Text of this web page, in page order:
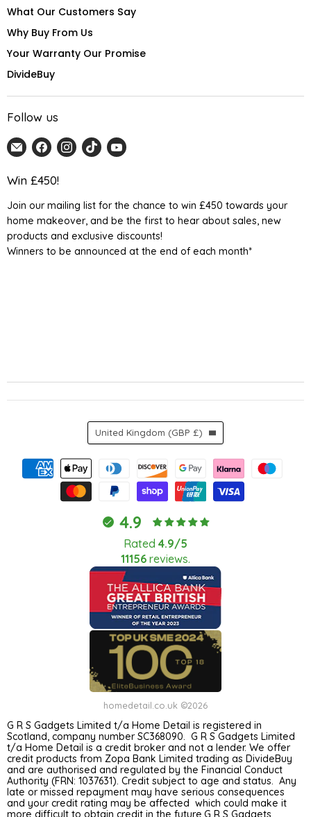
What Our Customers Say
Why Buy From Us
Your Warranty Our Promise
DivideBuy
Follow us
Email
Home
Detail
Find
us
on
Find
us
Find
us
Find
Win £450!
Join our mailing list for the chance to win £450 towards your
home makeover, and be the first to hear about sales, new
products and exclusive discounts!
Winners to be announced at the end of each month*
4.9
Rated 4.9/5
11156 reviews.
homedetail.co.uk ©2026
Country
United Kingdom (GBP £)
G R S Gadgets Limited t/a Home Detail is registered in
Scotland, company number SC368090. G R S Gadgets Limited
t/a Home Detail is a credit broker and not a lender. We offer
credit products from Zopa Bank Limited trading as DivideBuy
and are authorised and regulated by the Financial Conduct
Authority (FRN: 1037631). Credit subject to age and status. Any
late or missed repayment may have serious consequences
and your credit rating may be affected which could make it
more difficult to obtain credit in the future.G R S Gadgets